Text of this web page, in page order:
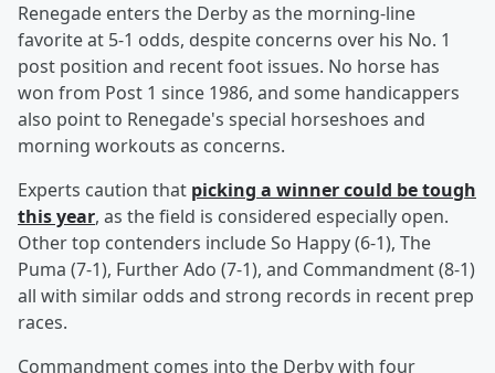
Renegade enters the Derby as the morning-line
favorite at 5-1 odds, despite concerns over his No. 1
post position and recent foot issues. No horse has
won from Post 1 since 1986, and some handicappers
also point to Renegade's special horseshoes and
morning workouts as concerns.
Experts caution that picking a winner could be tough
this year, as the field is considered especially open.
Other top contenders include So Happy (6-1), The
Puma (7-1), Further Ado (7-1), and Commandment (8-1)
all with similar odds and strong records in recent prep
races.
Commandment comes into the Derby with four